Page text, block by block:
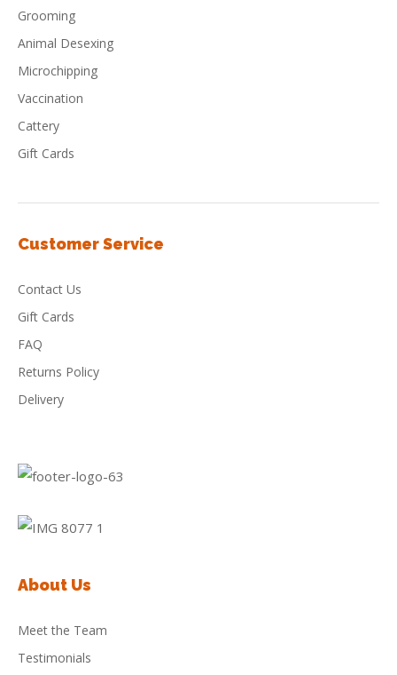
Grooming
Animal Desexing
Microchipping
Vaccination
Cattery
Gift Cards
Customer Service
Contact Us
Gift Cards
FAQ
Returns Policy
Delivery
About Us
Meet the Team
Testimonials